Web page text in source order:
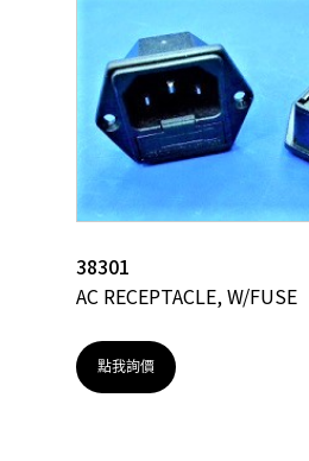
38301
AC RECEPTACLE, W/FUSE
點我詢價